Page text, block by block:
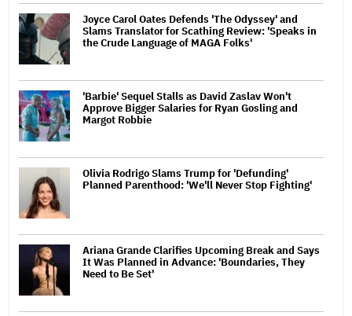
Joyce Carol Oates Defends 'The Odyssey' and
Slams Translator for Scathing Review: 'Speaks in
the Crude Language of MAGA Folks'
'Barbie' Sequel Stalls as David Zaslav Won't
Approve Bigger Salaries for Ryan Gosling and
Margot Robbie
Olivia Rodrigo Slams Trump for 'Defunding'
Planned Parenthood: 'We'll Never Stop Fighting'
Ariana Grande Clarifies Upcoming Break and Says
It Was Planned in Advance: 'Boundaries, They
Need to Be Set'